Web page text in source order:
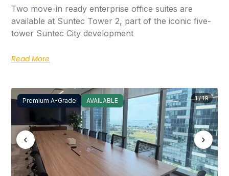
Two move-in ready enterprise office suites are
available at Suntec Tower 2, part of the iconic five-
tower Suntec City development
Read More
Premium A-Grade AVAILABLE
‹ ›
1 / 19